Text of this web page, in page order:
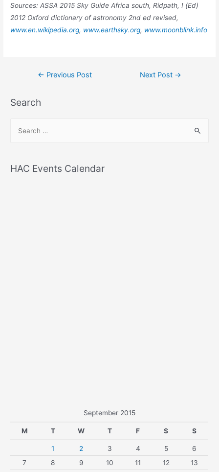
Sources: ASSA 2015 Sky Guide Africa south, Ridpath, I (Ed)
2012 Oxford dictionary of astronomy 2nd ed revised,
www.en.wikipedia.org, www.earthsky.org, www.moonblink.info
Post← Previous Post Next Post →
Search
rHAC Events Calendar
September 2015
M T W T F S S
1 2 3 4 5
6
7
8 9 10 11 12
13